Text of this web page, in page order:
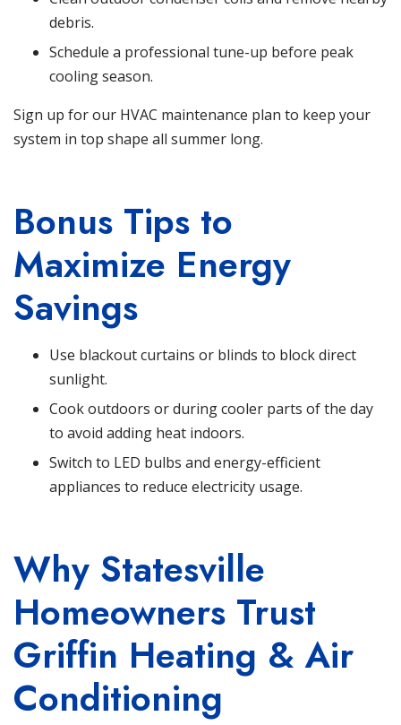
debris.
Schedule a professional tune-up before peak
cooling season.
Sign up for our HVAC maintenance plan to keep your
system in top shape all summer long.
Bonus Tips to
Maximize Energy
Savings
Use blackout curtains or blinds to block direct
sunlight.
Cook outdoors or during cooler parts of the day
to avoid adding heat indoors.
Switch to LED bulbs and energy-efficient
appliances to reduce electricity usage.
Why Statesville
Homeowners Trust
Griffin Heating & Air
Conditioning